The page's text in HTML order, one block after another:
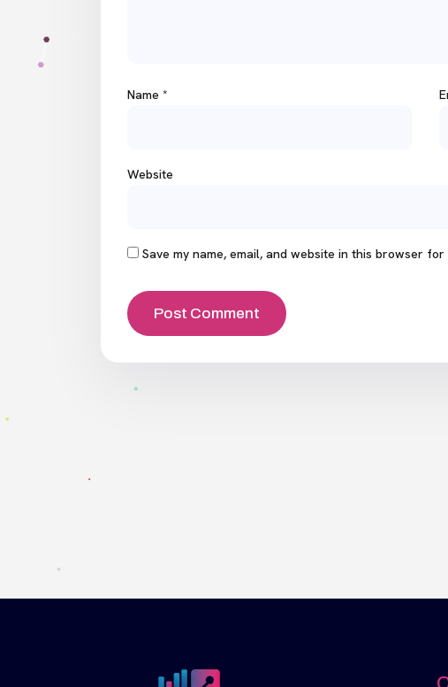
Name *
Website
Save my name, email, and website in this browser